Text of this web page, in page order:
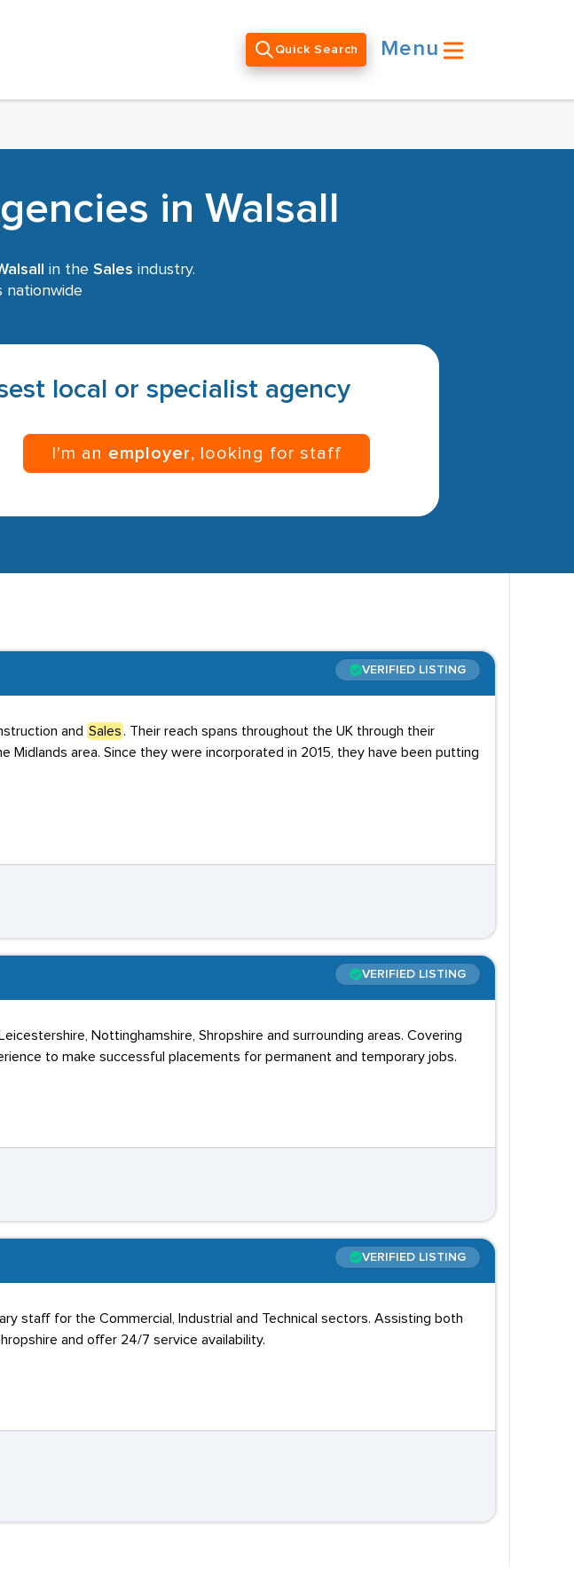
Quick Search Menu
in Walsall
in the Sales industry.
nationwide
local or specialist agency
I’m an employer, looking for staff
VERIFIED LISTING
and Sales . Their reach spans throughout the UK through their
area. Since they were incorporated in 2015, they have been putting
VERIFIED LISTING
Nottinghamshire, Shropshire and surrounding areas. Covering
to make successful placements for permanent and temporary jobs.
VERIFIED LISTING
staff for the Commercial, Industrial and Technical sectors. Assisting both
and offer 24/7 service availability.